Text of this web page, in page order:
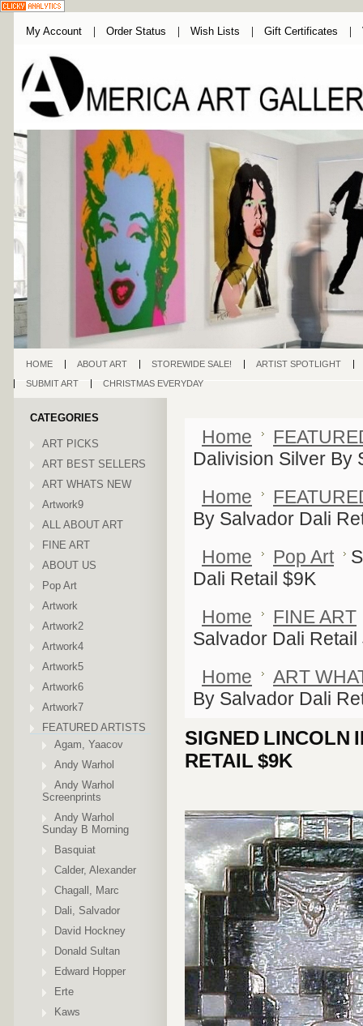
My Account Order Status Wish Lists Gift Certificates
HOME ABOUT ART STOREWIDE SALE!
ARTIST SPOTLIGHT
SUBMIT ART
CHRISTMAS EVERYDAY
CATEGORIES
ART PICKS
ART BEST SELLERS
ART WHATS NEW
Artwork9
ALL ABOUT ART
FINE ART
ABOUT US
Pop Art
Artwork
Artwork2
Artwork4
Artwork5
Artwork6
Artwork7
FEATURED ARTISTS
Agam, Yaacov
Andy Warhol
Andy Warhol
Screenprints
Andy Warhol
Sunday B Morning
Basquiat
Calder, Alexander
Chagall, Marc
Dali, Salvador
David Hockney
Donald Sultan
Edward Hopper
Erte
Kaws
Home
Dalivision Silver By
Home
By Salvador Dali
Home
Pop Art
Dali Retail $9K
Home
FINE ART
Salvador Dali Retail
Home
ART
By Salvador Dali
SIGNED LINCOLN
RETAIL $9K